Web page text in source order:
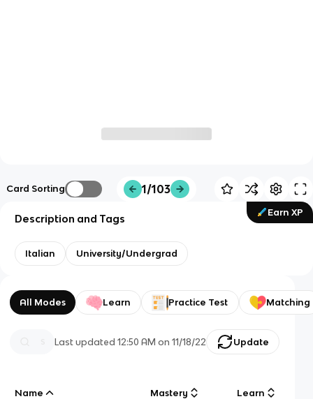
Card Sorting 1/103
Earn XP
Description and Tags
Italian University/Undergrad
All Modes Learn Practice Test Matching
Last updated12:50 AM on 11/18/22 Update
Name Mastery Learn